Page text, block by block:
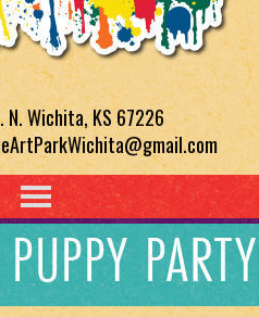
Wichita, KS 67226
PARTY